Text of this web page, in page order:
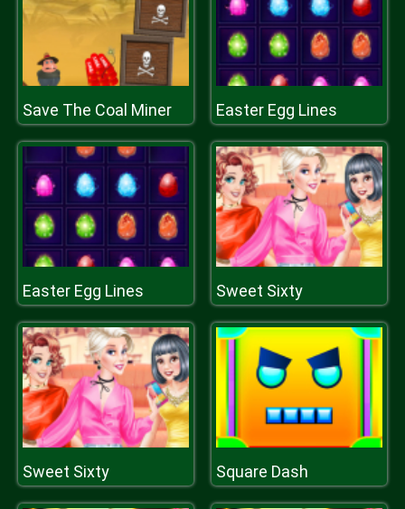
Save The Coal Miner Easter Egg Lines
Easter Egg Lines Sweet Sixty
Sweet Sixty Square Dash